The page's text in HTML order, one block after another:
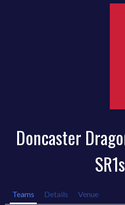
Doncaster
SR1s
Teams Details Venue